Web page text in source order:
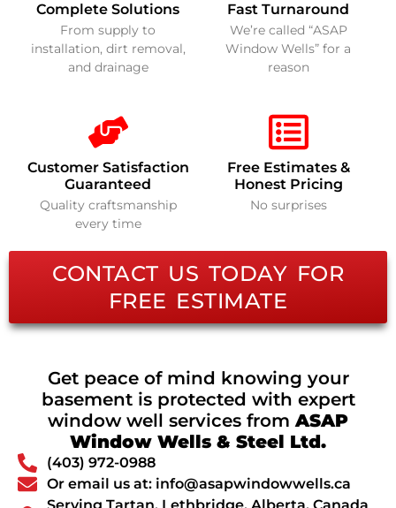
Complete Solutions
From supply to
installation, dirt removal,
and drainage
Fast Turnaround
We’re called “ASAP
Window Wells” for a
reason
Customer Satisfaction
Guaranteed
Quality craftsmanship
every time
Free Estimates &
Honest Pricing
No surprises
CONTACT US TODAY FOR
FREE ESTIMATE
Get peace of mind knowing your
basement is protected with expert
window well services fromASAP
Window Wells & Steel Ltd.
(403) 972-0988
Or email us at: info@asapwindowwells.ca